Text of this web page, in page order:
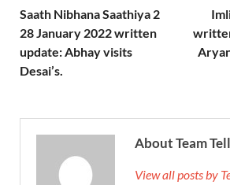
Saath Nibhana Saathiya 2
28 January 2022 written
update: Abhay visits
Desai’s.
About Team
View all posts by